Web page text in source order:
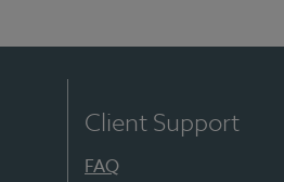
Client Support
FAQ